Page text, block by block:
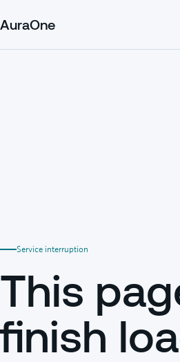
AuraOne
Service interruption
This
finish